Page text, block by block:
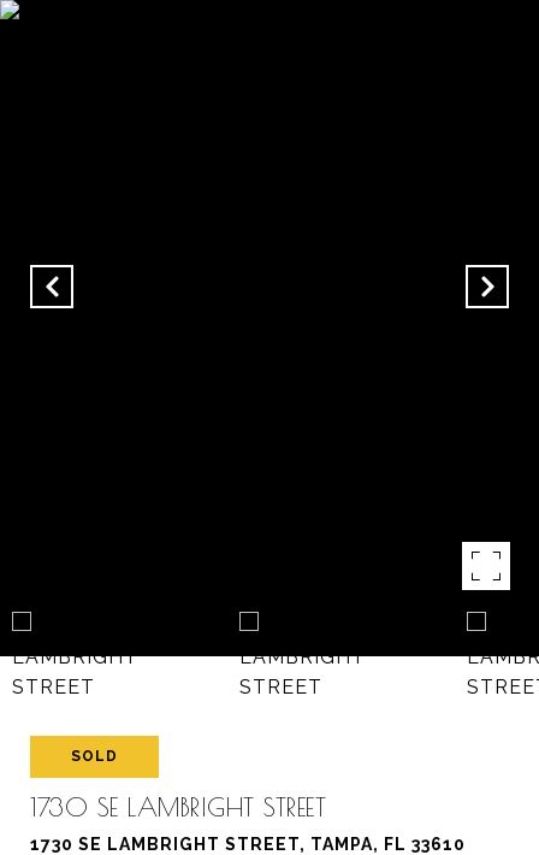
SOLD
1730 SE LAMBRIGHT STREET
1730 SE LAMBRIGHT STREET, TAMPA, FL 33610